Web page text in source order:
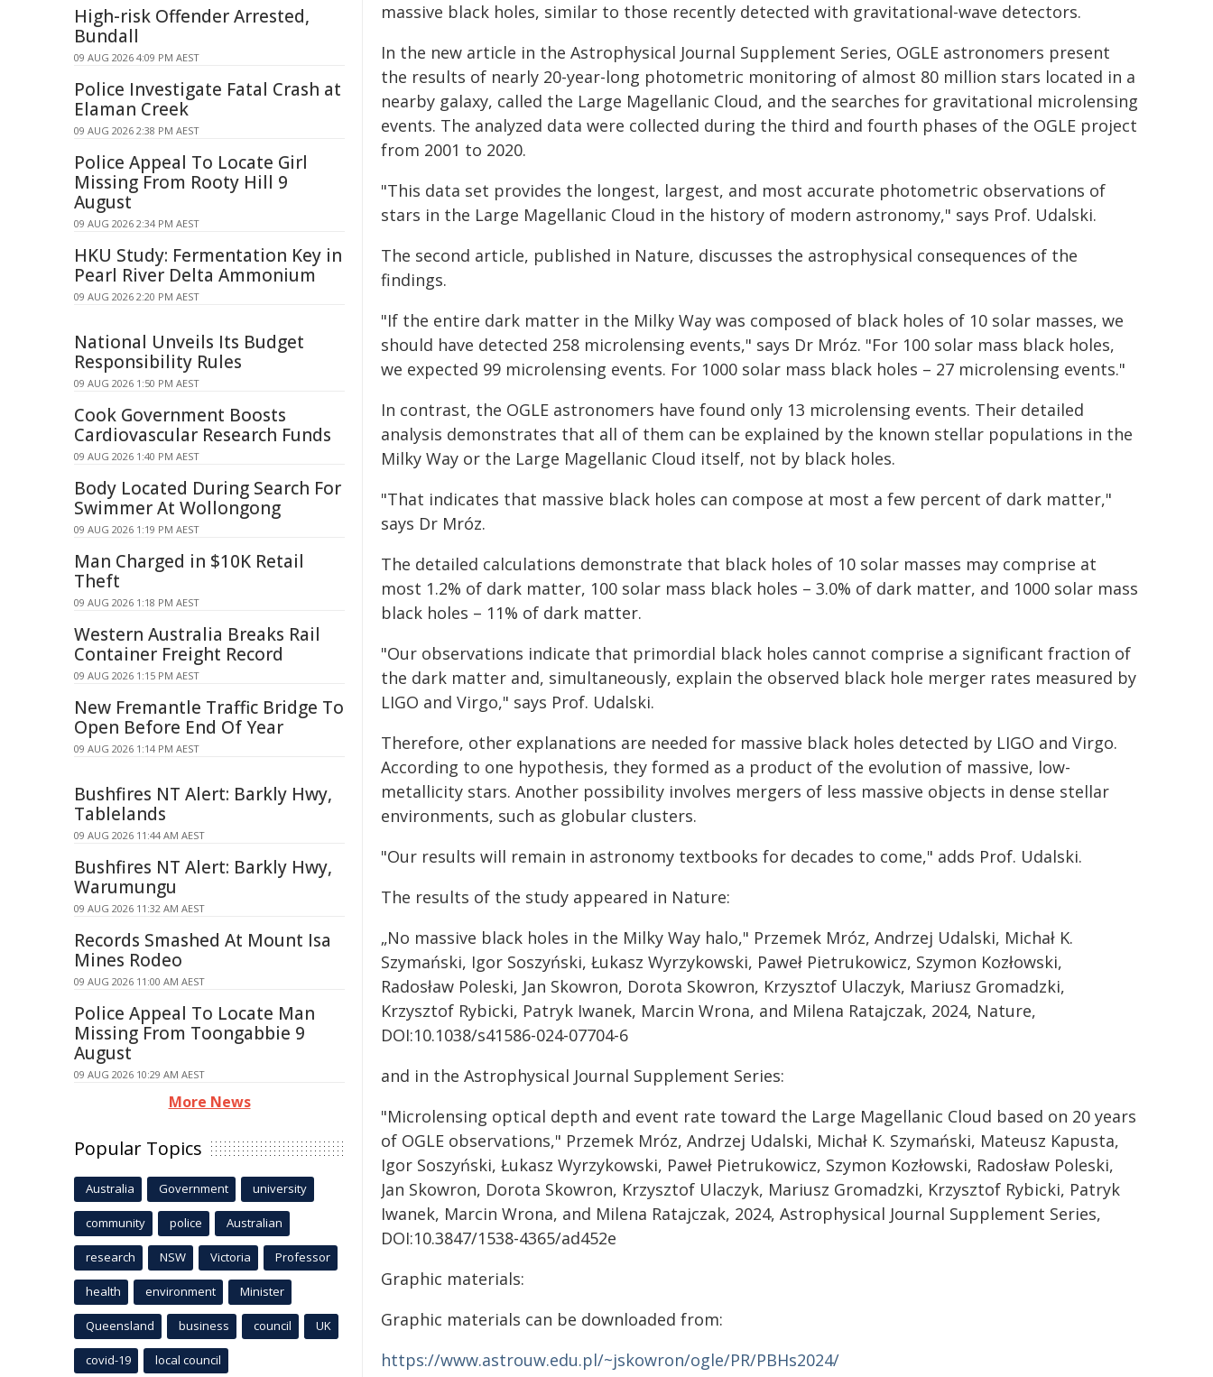
massive black holes, similar to those recently detected with gravitational-wave detectors.
In the new article in the Astrophysical Journal Supplement Series, OGLE astronomers present
the results of nearly 20-year-long photometric monitoring of almost 80 million stars located in a
nearby galaxy, called the Large Magellanic Cloud, and the searches for gravitational microlensing
events. The analyzed data were collected during the third and fourth phases of the OGLE project
from 2001 to 2020.
"This data set provides the longest, largest, and most accurate photometric observations of
stars in the Large Magellanic Cloud in the history of modern astronomy," says Prof. Udalski.
The second article, published in Nature, discusses the astrophysical consequences of the
findings.
"If the entire dark matter in the Milky Way was composed of black holes of 10 solar masses, we
should have detected 258 microlensing events," says Dr Mróz. "For 100 solar mass black holes,
we expected 99 microlensing events. For 1000 solar mass black holes – 27 microlensing events."
In contrast, the OGLE astronomers have found only 13 microlensing events. Their detailed
analysis demonstrates that all of them can be explained by the known stellar populations in the
Milky Way or the Large Magellanic Cloud itself, not by black holes.
"That indicates that massive black holes can compose at most a few percent of dark matter,"
says Dr Mróz.
The detailed calculations demonstrate that black holes of 10 solar masses may comprise at
most 1.2% of dark matter, 100 solar mass black holes – 3.0% of dark matter, and 1000 solar mass
black holes – 11% of dark matter.
"Our observations indicate that primordial black holes cannot comprise a significant fraction of
the dark matter and, simultaneously, explain the observed black hole merger rates measured by
LIGO and Virgo," says Prof. Udalski.
Therefore, other explanations are needed for massive black holes detected by LIGO and Virgo.
According to one hypothesis, they formed as a product of the evolution of massive, low-
metallicity stars. Another possibility involves mergers of less massive objects in dense stellar
environments, such as globular clusters.
"Our results will remain in astronomy textbooks for decades to come," adds Prof. Udalski.
The results of the study appeared in Nature:
„No massive black holes in the Milky Way halo," Przemek Mróz, Andrzej Udalski, Michał K.
Szymański, Igor Soszyński, Łukasz Wyrzykowski, Paweł Pietrukowicz, Szymon Kozłowski,
Radosław Poleski, Jan Skowron, Dorota Skowron, Krzysztof Ulaczyk, Mariusz Gromadzki,
Krzysztof Rybicki, Patryk Iwanek, Marcin Wrona, and Milena Ratajczak, 2024, Nature,
DOI:10.1038/s41586-024-07704-6
and in the Astrophysical Journal Supplement Series:
"Microlensing optical depth and event rate toward the Large Magellanic Cloud based on 20 years
of OGLE observations," Przemek Mróz, Andrzej Udalski, Michał K. Szymański, Mateusz Kapusta,
Igor Soszyński, Łukasz Wyrzykowski, Paweł Pietrukowicz, Szymon Kozłowski, Radosław Poleski,
Jan Skowron, Dorota Skowron, Krzysztof Ulaczyk, Mariusz Gromadzki, Krzysztof Rybicki, Patryk
Iwanek, Marcin Wrona, and Milena Ratajczak, 2024, Astrophysical Journal Supplement Series,
DOI:10.3847/1538-4365/ad452e
Graphic materials:
Graphic materials can be downloaded from:
https://www.astrouw.edu.pl/~jskowron/ogle/PR/PBHs2024/
High-risk Offender Arrested,
Bundall
09 AUG 2026 4:09 PM AEST
Police Investigate Fatal Crash at
Elaman Creek
09 AUG 2026 2:38 PM AEST
Police Appeal To Locate Girl
Missing From Rooty Hill 9
August
09 AUG 2026 2:34 PM AEST
HKU Study: Fermentation Key in
Pearl River Delta Ammonium
09 AUG 2026 2:20 PM AEST
National Unveils Its Budget
Responsibility Rules
09 AUG 2026 1:50 PM AEST
Cook Government Boosts
Cardiovascular Research Funds
09 AUG 2026 1:40 PM AEST
Body Located During Search For
Swimmer At Wollongong
09 AUG 2026 1:19 PM AEST
Man Charged in $10K Retail
Theft
09 AUG 2026 1:18 PM AEST
Western Australia Breaks Rail
Container Freight Record
09 AUG 2026 1:15 PM AEST
New Fremantle Traffic Bridge To
Open Before End Of Year
09 AUG 2026 1:14 PM AEST
Bushfires NT Alert: Barkly Hwy,
Tablelands
09 AUG 2026 11:44 AM AEST
Bushfires NT Alert: Barkly Hwy,
Warumungu
09 AUG 2026 11:32 AM AEST
Records Smashed At Mount Isa
Mines Rodeo
09 AUG 2026 11:00 AM AEST
Police Appeal To Locate Man
Missing From Toongabbie 9
August
09 AUG 2026 10:29 AM AEST
More News
Popular Topics
Australia Government university
community police Australian
research NSW Victoria Professor
health environment Minister
Queensland business council UK
covid-19 local council